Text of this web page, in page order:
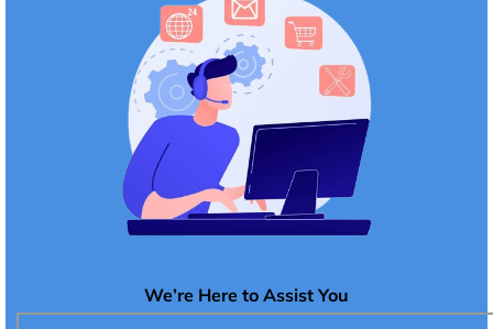
We’re Here to Assist You